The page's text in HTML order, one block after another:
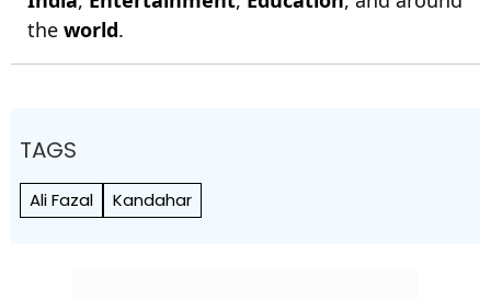
the world.
TAGS
Ali Fazal Kandahar